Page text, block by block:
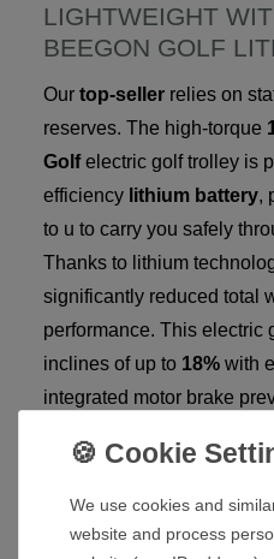
LIGHTWEIGHT
BEEGON GOLF
Our top-seller relies on
reserves. The high-torque
Golfelectric golf trolley is
efficiency lithium battery,
to u to carry you safely
Thanks to lithium
significantly reduced total
performance. This electric
inclines of up to 18% with
integrated motor brake
Top-Seller Status:
We use cookies and
website and process